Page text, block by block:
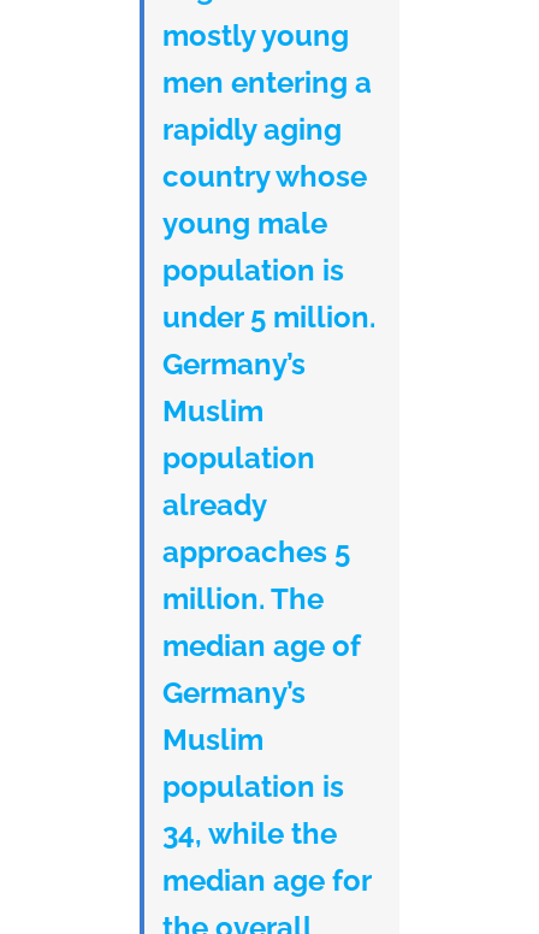
mostly young
men entering a
rapidly aging
country whose
young male
population is
under 5 million.
Germany’s
Muslim
population
already
approaches 5
million. The
median age of
Germany’s
Muslim
population is
34, while the
median age for